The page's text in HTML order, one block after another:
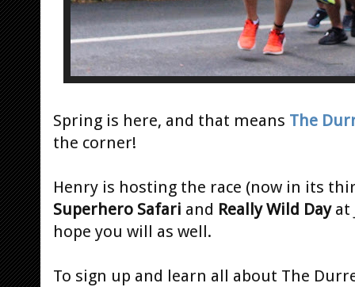
Spring is here, and that means The
the corner!
Henry is hosting the race (now in its
Superhero Safari and Really Wild Day at
hope you will as well.
To sign up and learn all about The